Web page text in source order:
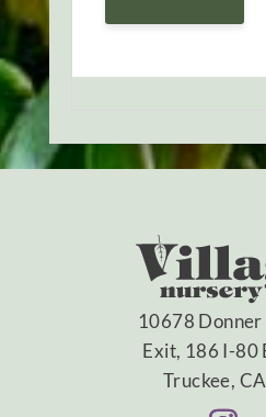
10678 Donner
Exit, 186 I-80
Truckee,